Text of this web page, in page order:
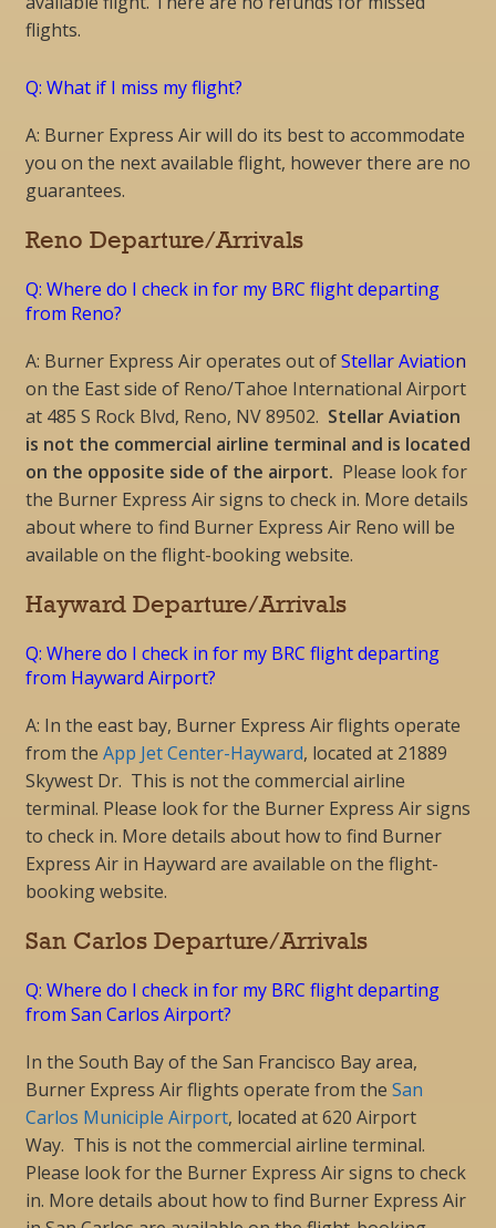
flights.
Q: What if I miss my flight?
A: Burner Express Air will do its best to accommodate
you on the next available flight, however there are no
guarantees.
Reno Departure/Arrivals
Q: Where do I check in for my BRC flight departing
from Reno?
A: Burner Express Air operates out ofStellar Aviation
on the East side of Reno/Tahoe International Airport
at 485 S Rock Blvd, Reno, NV 89502. Stellar Aviation
is not the commercial airline terminal and is located
on the opposite side of the airport. Please look for
the Burner Express Air signs to check in. More details
about where to find Burner Express Air Reno will be
available on the flight-booking website.
Hayward Departure/Arrivals
Q: Where do I check in for my BRC flight departing
from Hayward Airport?
A: In the east bay, Burner Express Air flights operate
from the App Jet Center-Hayward, located at 21889
Skywest Dr. This is not the commercial airline
terminal. Please look for the Burner Express Air signs
to check in. More details about how to find Burner
Express Air in Hayward are available on the flight-
booking website.
San Carlos Departure/Arrivals
Q: Where do I check in for my BRC flight departing
from San Carlos Airport?
In the South Bay of the San Francisco Bay area,
Burner Express Air flights operate from the San
Carlos Municiple Airport, located at 620 Airport
Way. This is not the commercial airline terminal.
Please look for the Burner Express Air signs to check
in. More details about how to find Burner Express Air